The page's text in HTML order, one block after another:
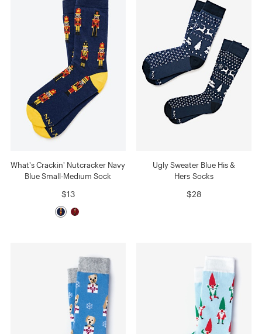
What's Crackin' Nutcracker Navy
Blue Small-Medium Sock
$13
Ugly Sweater Blue His &
Hers Socks
$28